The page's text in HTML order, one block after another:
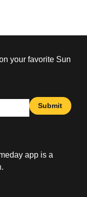
your favorite Sun
Submit
app is a